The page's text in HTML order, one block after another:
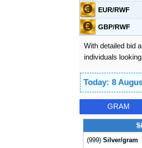
EUR/RWF
GBP/RWF
With detailed bid
individuals
Today: 8
GRAM
(999)Silver/gram